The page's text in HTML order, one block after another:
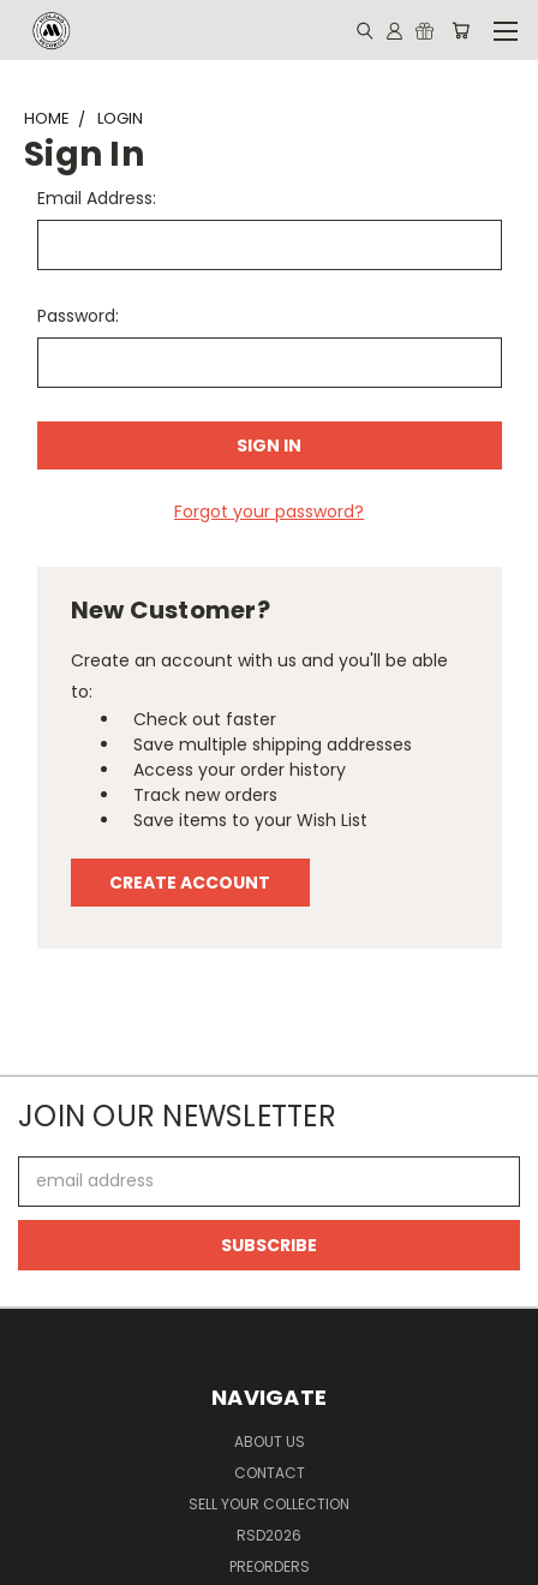
HOME LOGIN
Sign In
Email Address:
Password:
Forgot your password?
New Customer?
Create an account with us and you'll be able
to:
Check out faster
Save multiple shipping addresses
Access your order history
Track new orders
Save items to your Wish List
CREATE ACCOUNT
JOIN OUR NEWSLETTER
Address
NAVIGATE
ABOUT US
CONTACT
SELL YOUR COLLECTION
RSD2026
PREORDERS